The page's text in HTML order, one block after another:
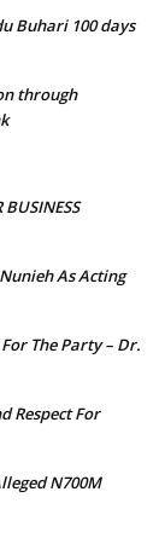
Buhari 100 days
through
BUSINESS
As Acting
The Party – Dr.
Respect For
N700M